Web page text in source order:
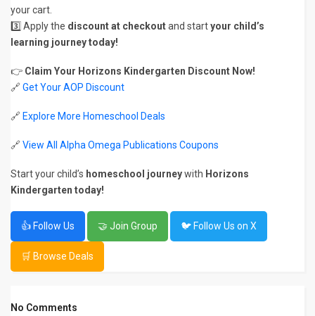
your cart.
3️⃣ Apply the discount at checkoutand startyour child’s
learning journey today!
👉 Claim Your Horizons Kindergarten Discount Now!
🔗 Get Your AOP Discount
🔗 Explore More Homeschool Deals
🔗 View All Alpha Omega Publications Coupons
Start your child’s homeschool journeywith Horizons
Kindergarten today!
👍 Follow Us 🤝 Join Group 🐦 Follow Us on X
🛒 Browse Deals
No Comments